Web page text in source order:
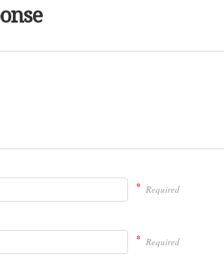
* Required
* Required